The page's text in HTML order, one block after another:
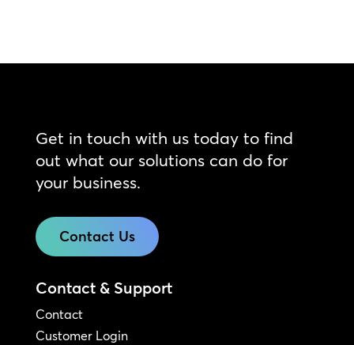
Get in touch with us today to find
out what our solutions can do for
your business.
Contact Us
Contact & Support
Contact
Customer Login